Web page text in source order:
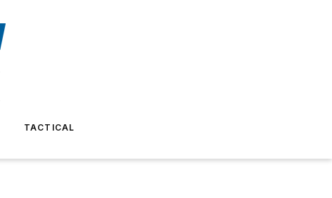
TACTICAL